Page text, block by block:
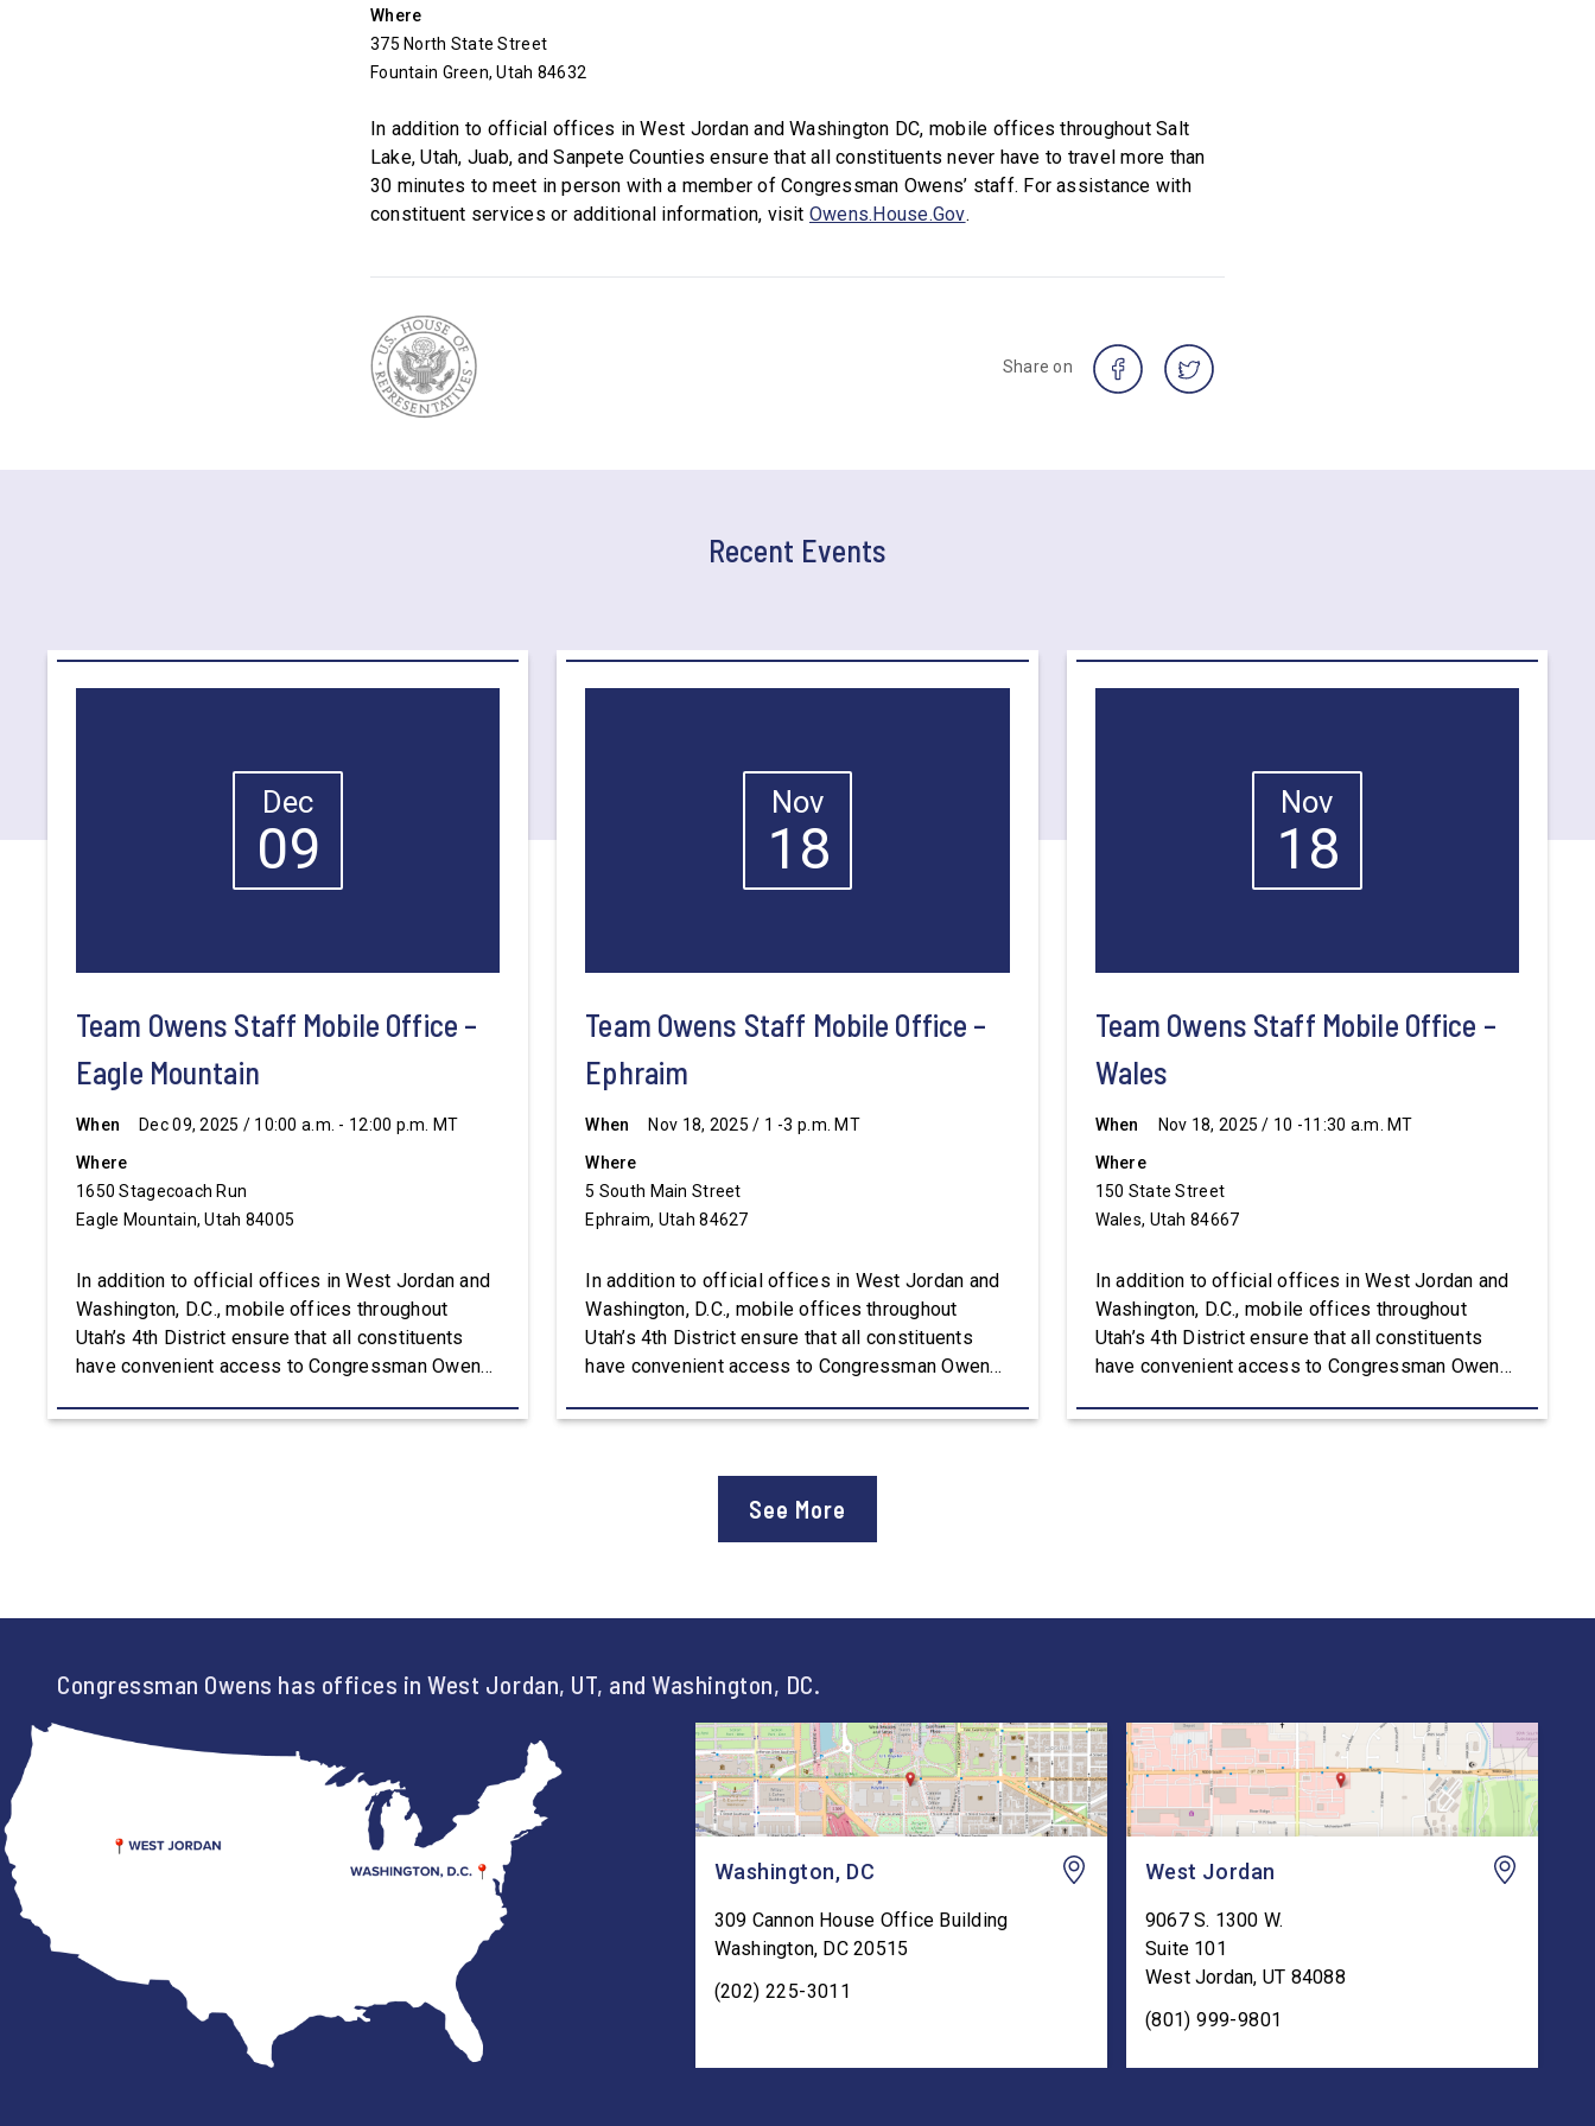
Where
375 North State Street
Fountain Green, Utah 84632
In addition to official offices in West Jordan and Washington DC, mobile offices throughout Salt
Lake, Utah, Juab, and Sanpete Counties ensure that all constituents never have to travel more than
30 minutes to meet in person with a member of Congressman Owens’ staff. For assistance with
constituent services or additional information, visit Owens.House.Gov.
Share on
Recent Events
Dec
09
Team Owens Staff Mobile Office –
Eagle Mountain
When
Dec 09, 2025 / 10:00 a.m. - 12:00 p.m. MT
Where
1650 Stagecoach Run
Eagle Mountain, Utah 84005
In addition to official offices in West Jordan and
Washington, D.C., mobile offices throughout
Utah’s 4th District ensure that all constituents
have convenient access to Congressman Owens’
additional information, please visit
Nov
18
Team Owens Staff Mobile Office –
Ephraim
When
Nov 18, 2025 / 1 -3 p.m. MT
Where
5 South Main Street
Ephraim, Utah 84627
In addition to official offices in West Jordan and
Washington, D.C., mobile offices throughout
Utah’s 4th District ensure that all constituents
have convenient access to Congressman Owens’
additional information, please visit
Nov
18
Team Owens Staff Mobile Office –
Wales
When
Nov 18, 2025 / 10 -11:30 a.m. MT
Where
150 State Street
Wales, Utah 84667
In addition to official offices in West Jordan and
Washington, D.C., mobile offices throughout
Utah’s 4th District ensure that all constituents
have convenient access to Congressman Owens’
additional information, please visit
See More
Congressman Owens has offices in West Jordan, UT, and Washington, DC.
Washington, DC
309 Cannon House Office Building
Washington, DC 20515
(202) 225-3011
West Jordan
9067 S. 1300 W.
Suite 101
West Jordan, UT 84088
(801) 999-9801